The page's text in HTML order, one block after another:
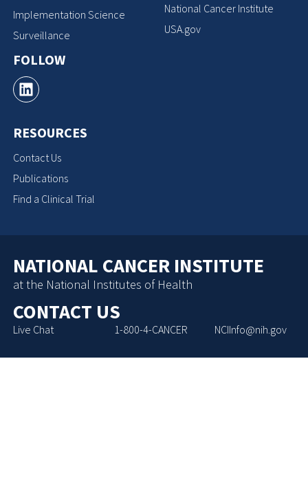
Implementation Science
Surveillance
FOLLOW
RESOURCES
Contact Us
Publications
Find a Clinical Trial
National Cancer Institute
USA.gov
NATIONAL CANCER INSTITUTE
at the National Institutes of Health
CONTACT US
Live Chat 1-800-4-CANCER NCIInfo@nih.gov